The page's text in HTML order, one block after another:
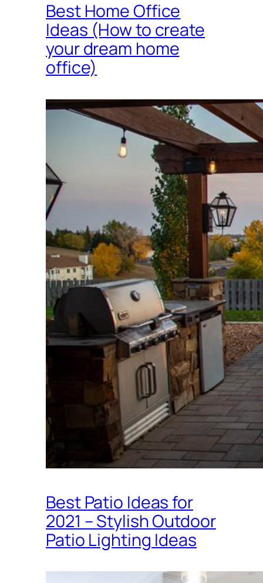
Best Home Office
Ideas (How to create
your dream home
office)
Best Patio Ideas for
2021 – Stylish Outdoor
Patio Lighting Ideas